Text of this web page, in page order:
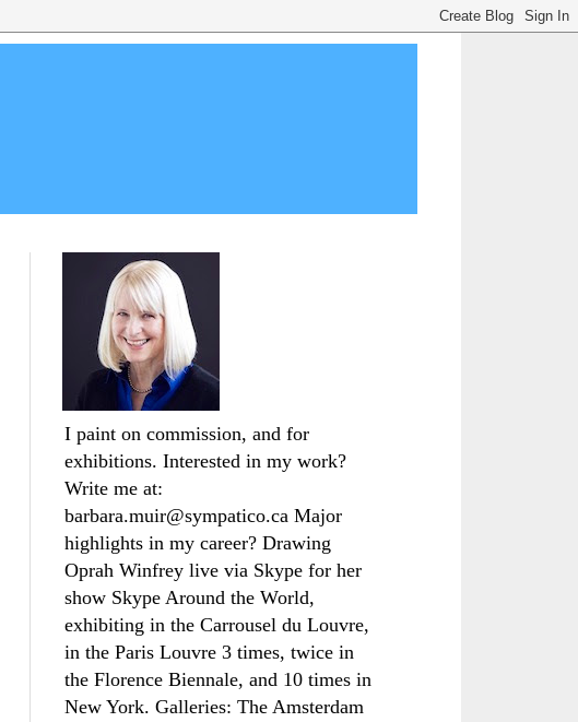
I paint on commission, and for
exhibitions. Interested in my work?
Write me at:
barbara.muir@sympatico.ca Major
highlights in my career? Drawing
Oprah Winfrey live via Skype for her
show Skype Around the World,
exhibiting in the Carrousel du Louvre,
in the Paris Louvre 3 times, twice in
the Florence Biennale, and 10 times in
New York. Galleries: The Amsterdam